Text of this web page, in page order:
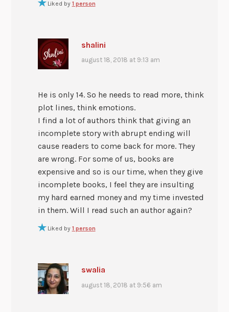
Liked by 1 person
shalini
august 18, 2018 at 9:13 am
He is only 14. So he needs to read more, think
plot lines, think emotions.
I find a lot of authors think that giving an
incomplete story with abrupt ending will
cause readers to come back for more. They
are wrong. For some of us, books are
expensive and so is our time, when they give
incomplete books, I feel they are insulting
my hard earned money and my time invested
in them. Will I read such an author again?
Liked by 1 person
swalia
august 18, 2018 at 9:56 am